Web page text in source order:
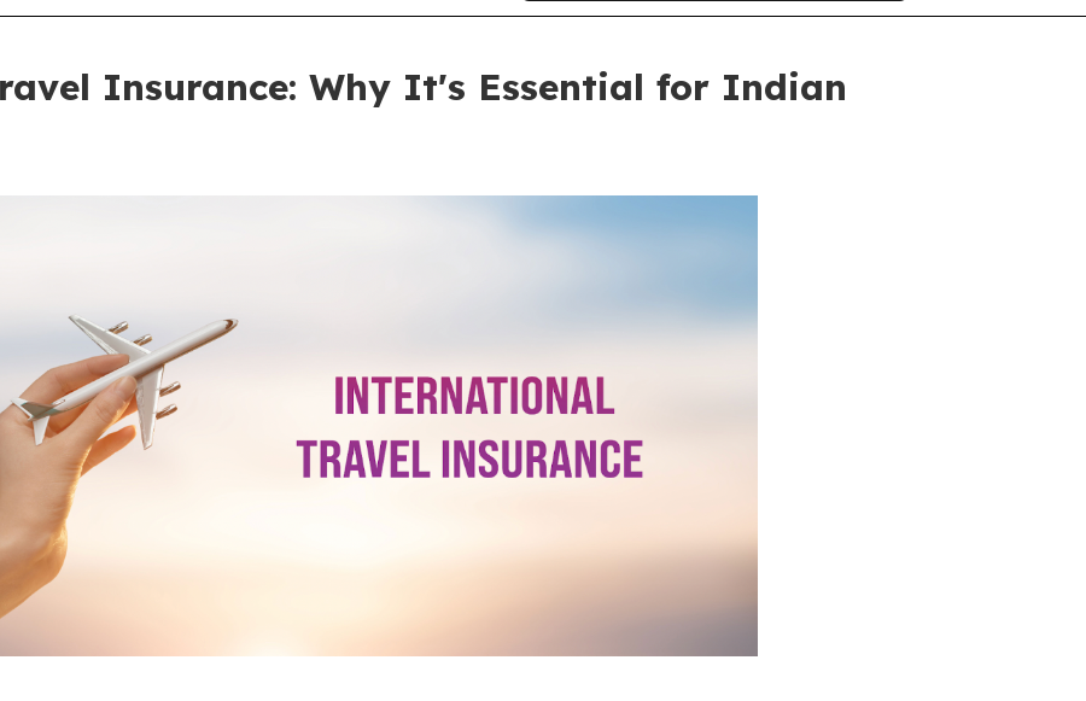
Insurance: Why It's Essential for Indian